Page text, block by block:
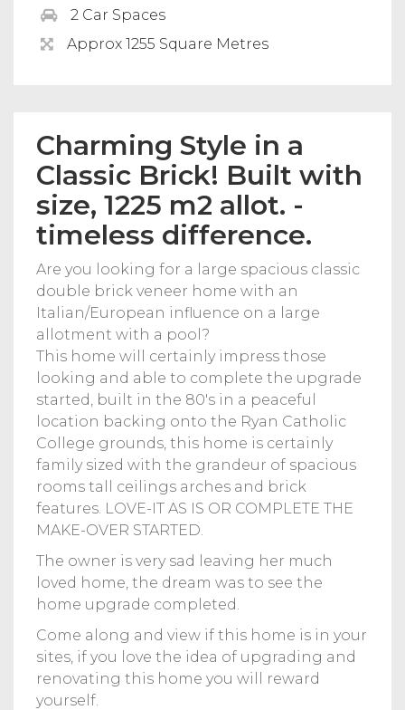
2 Car Spaces
Approx 1255 Square Metres
Charming Style in a
Classic Brick! Built with
size, 1225 m2 allot. -
timeless difference.
Are you looking for a large spacious classic
double brick veneer home with an
Italian/European influence on a large
allotment with a pool?
This home will certainly impress those
looking and able to complete the upgrade
started, built in the 80's in a peaceful
location backing onto the Ryan Catholic
College grounds, this home is certainly
family sized with the grandeur of spacious
rooms tall ceilings arches and brick
features. LOVE-IT AS IS OR COMPLETE THE
MAKE-OVER STARTED.
The owner is very sad leaving her much
loved home, the dream was to see the
home upgrade completed.
Come along and view if this home is in your
sites, if you love the idea of upgrading and
renovating this home you will reward
yourself.